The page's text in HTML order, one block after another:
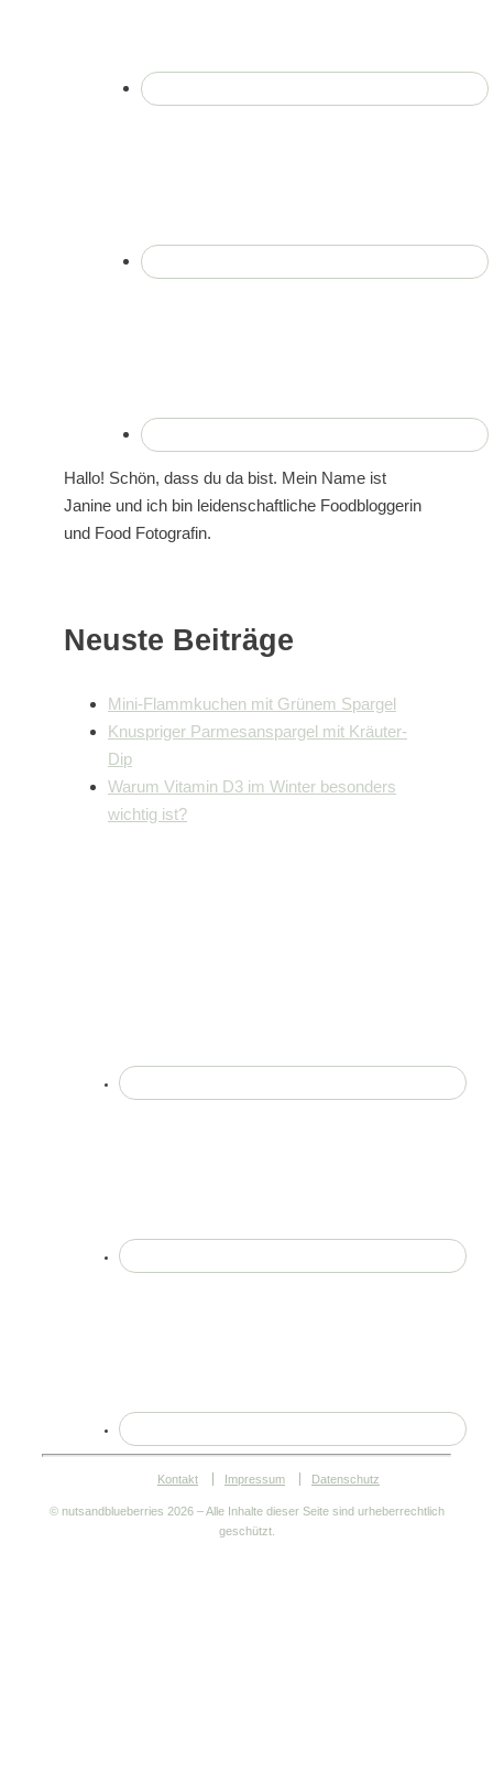
Hallo! Schön, dass du da bist. Mein Name ist
Janine und ich bin leidenschaftliche Foodbloggerin
und Food Fotografin.
Neuste Beiträge
Mini-Flammkuchen mit Grünem Spargel
Knuspriger Parmesanspargel mit Kräuter-
Dip
Warum Vitamin D3 im Winter besonders
wichtig ist?
Kontakt Impressum Datenschutz
© nutsandblueberries 2026 – Alle Inhalte dieser Seite sind urheberrechtlich
geschützt.